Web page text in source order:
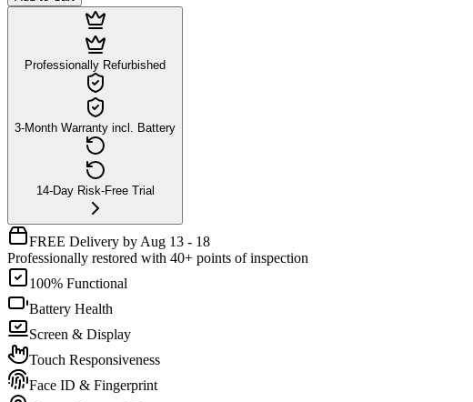
Professionally Refurbished
3-Month Warranty incl. Battery
14-Day Risk-Free Trial
FREE Delivery by Aug 13 - 18
Professionally restored with 40+ points of inspection
100% Functional
Battery Health
Screen & Display
Touch Responsiveness
Face ID & Fingerprint